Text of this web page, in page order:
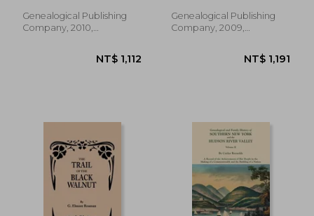
Genealogical Publishing
Company, 2010,
Genealogical Publishing
Company, 2009,